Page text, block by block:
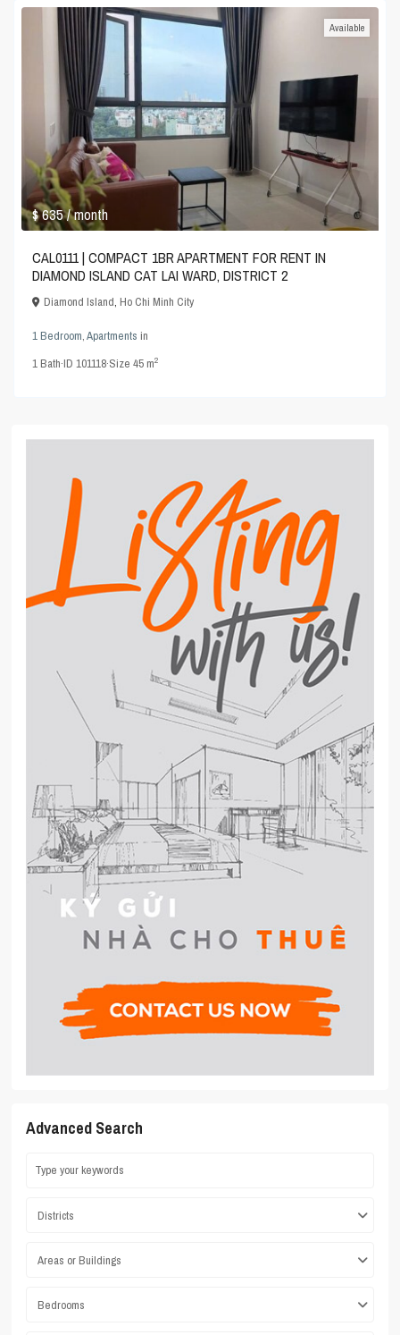
$ 635/ month
Available
CAL0111 | COMPACT 1BR APARTMENT FOR RENT IN
DIAMOND ISLAND CAT LAI WARD, DISTRICT 2
Diamond Island,Ho Chi Minh City
1 Bedroom,Apartments in
1Bath·ID101118·Size45 m2
Advanced Search
Districts
Areas or Buildings
Bedrooms